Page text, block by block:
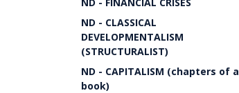
ND - CLASSICAL
DEVELOPMENTALISM
(STRUCTURALIST)
ND - CAPITALISM (chapters of a
book)